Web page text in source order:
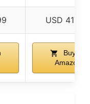
USD 417.95
Buy on
Amazon